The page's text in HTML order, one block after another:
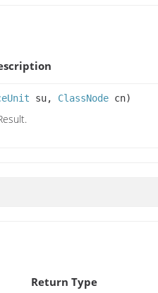
su, ClassNode cn)
Return Type